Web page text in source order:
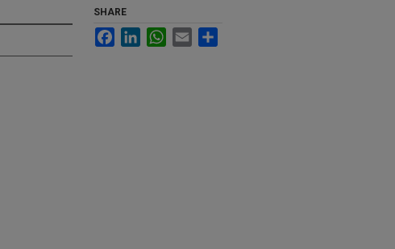
SHARE
FacebookLinkedInWhatsApp
Email